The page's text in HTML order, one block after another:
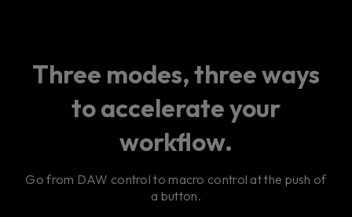
Three modes, three ways
to accelerate your
workflow.
Go from DAW control to macro control at the push of
a button.